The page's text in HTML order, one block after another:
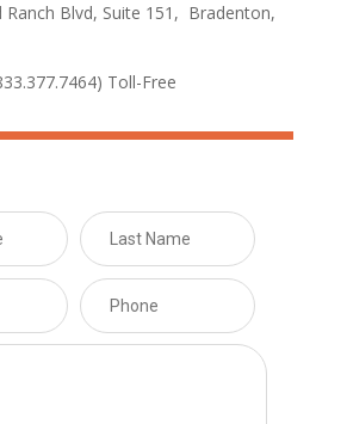
Ranch Blvd, Suite 151, Bradenton,
Toll-Free